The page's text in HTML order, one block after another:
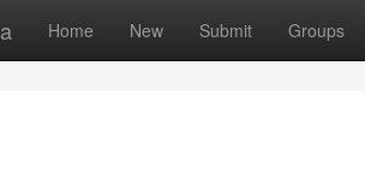
Home New Submit Groups